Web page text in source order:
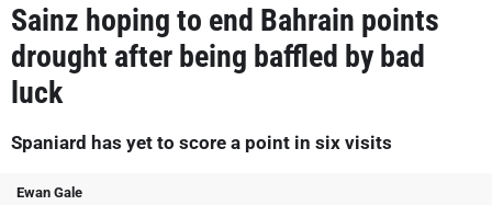
Sainz hoping to end Bahrain points
drought after being baffled by bad
luck
Spaniard has yet to score a point in six visits
Ewan Gale